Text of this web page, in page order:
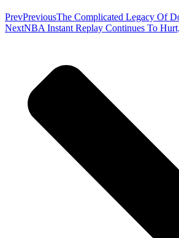
PrevPreviousThe Complicated Legacy Of
NextNBA Instant Replay Continues To